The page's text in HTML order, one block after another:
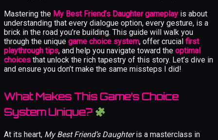
Mastering the My Best Friend’s Daughter gameplay is about
understanding that every dialogue option, every gesture, is a
brick in the road you’re building. This guide will walk you
through the unique game choice system, offer crucial first
playthrough tips, and help you navigate toward the optimal
choices that unlock the rich tapestry of this story. Let’s dive in
and ensure you don’t make the same missteps I did!
What Makes This Game’s Choice
System Unique?
At its heart, My Best Friend’s Daughteris a masterclass in